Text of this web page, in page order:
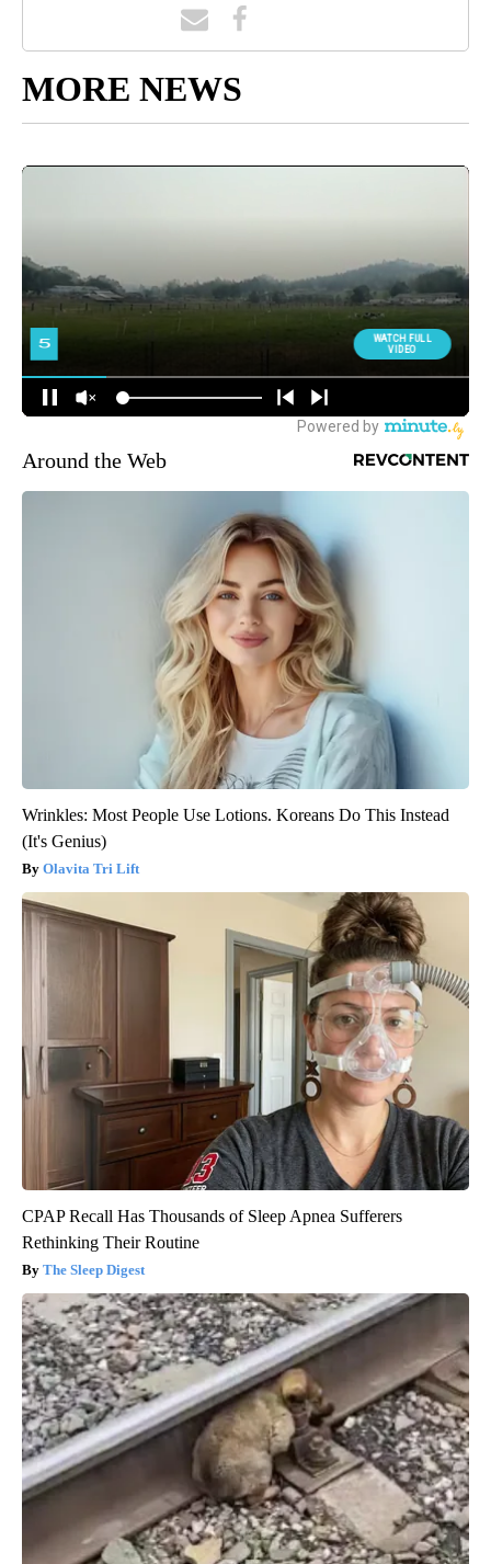
MORE NEWS
Around the Web
Wrinkles: Most People Use Lotions. Koreans Do This Instead
(It's Genius)
Olavita Tri Lift
CPAP Recall Has Thousands of Sleep Apnea Sufferers
Rethinking Their Routine
The Sleep Digest